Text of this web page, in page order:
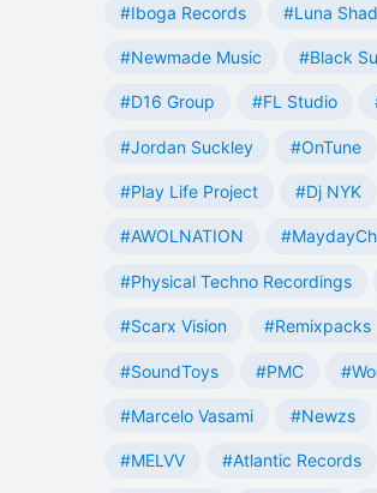
#Iboga Records #Luna
#Newmade Music #Black
#D16 Group #FL Studio
#Jordan Suckley #OnTune
#Play Life Project #Dj NYK
#AWOLNATION
#Physical Techno Recordings
#Scarx Vision #Remixpacks
#SoundToys #PMC
#Marcelo Vasami #Newzs
#MELVV #Atlantic Records